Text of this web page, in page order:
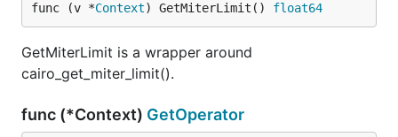
func (v *Context) GetMiterLimit() float64
GetMiterLimit is a wrapper around
cairo_get_miter_limit().
func (*Context) GetOperator